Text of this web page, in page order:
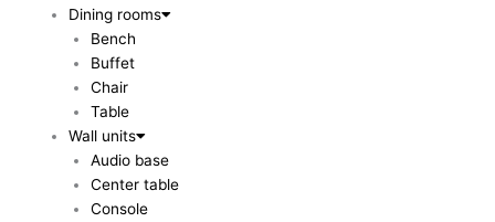
Dining rooms
Bench
Buffet
Chair
Table
Wall units
Audio base
Center table
Console